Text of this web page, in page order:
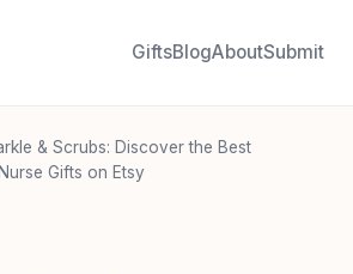
GiftsBlogAboutSubmit
& Scrubs: Discover the Best
Gifts on Etsy